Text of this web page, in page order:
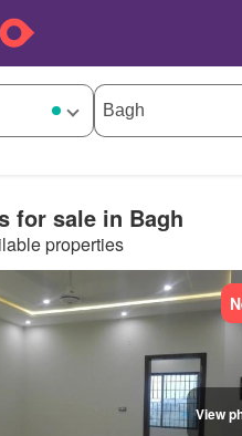
for sale in Bagh
properties
View